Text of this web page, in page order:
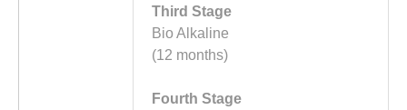
Third Stage
Bio Alkaline
(12 months)
Fourth Stage